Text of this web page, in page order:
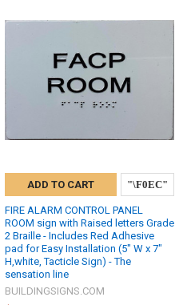
ADD TO CART
FIRE ALARM CONTROL PANEL
ROOM sign with Raised letters Grade
2 Braille - Includes Red Adhesive
pad for Easy Installation (5" W x 7"
H,white, Tacticle Sign) - The
sensation line
BUILDINGSIGNS.COM